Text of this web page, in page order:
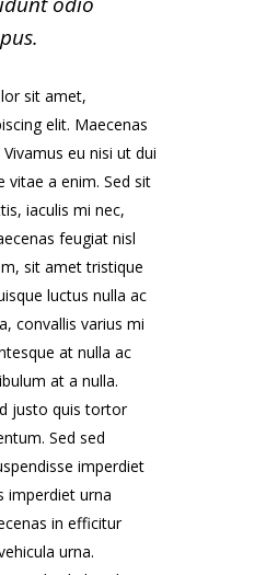
sit amet,
elit. Maecenas
eu nisi ut dui
vitae a enim. Sed sit
iaculis mi nec,
feugiat nisl
sit amet tristique
luctus nulla ac
convallis varius mi
at nulla ac
at a nulla.
justo quis tortor
Sed sed
imperdiet
imperdiet urna
in efficitur
urna.